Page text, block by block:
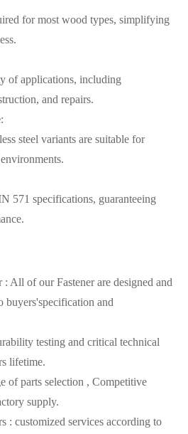
for most wood types, simplifying
of applications, including
and repairs.
:
steel variants are suitable for
571 specifications, guaranteeing
All of our Fastener are designed and
buyers'specification and
testing and critical technical
lifetime.
of parts selection , Competitive
supply.
: customized services according to